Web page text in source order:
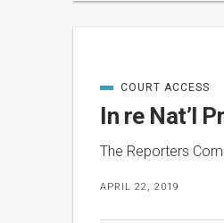
Posts
In re Nat’l
The Reporters
APRIL 22, 2019
CATEGORIZED
IN
COURT ACCESS